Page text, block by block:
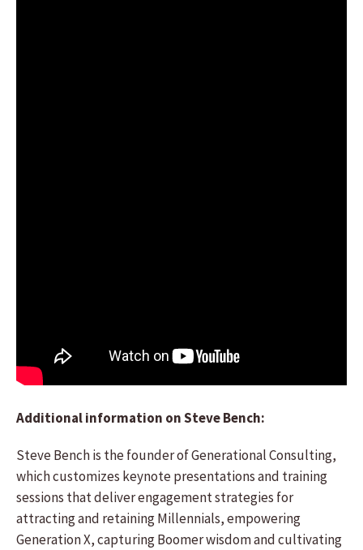
Additional information on Steve Bench:
Steve Bench is the founder of Generational Consulting,
which customizes keynote presentations and training
sessions that deliver engagement strategies for
attracting and retaining Millennials, empowering
Generation X, capturing Boomer wisdom and cultivating